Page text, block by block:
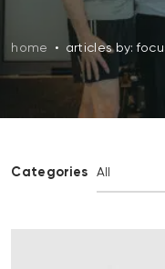
home • articles by:
Categories